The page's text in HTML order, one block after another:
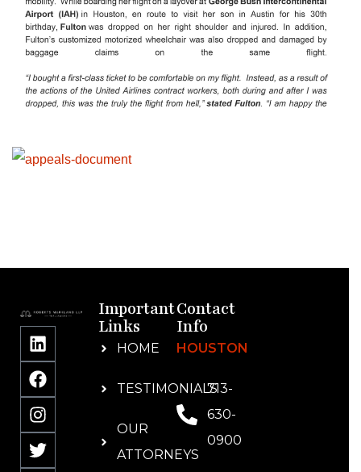
Important
Links
HOME
TESTIMONIALS
OUR
ATTORNEYS
Contact
Info
HOUSTON
713-
630-
0900